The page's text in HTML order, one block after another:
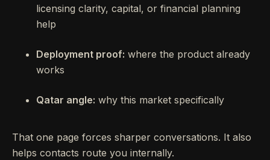
licensing clarity, capital, or financial planning
help
Deployment proof: where the product already
works
Qatar angle: why this market specifically
That one page forces sharper conversations. It also
helps contacts route you internally.